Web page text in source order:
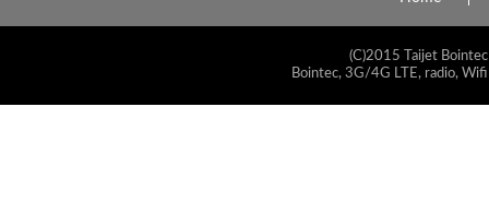
(C)2015 Taijet
Bointec, 3G/4G LTE, radio,